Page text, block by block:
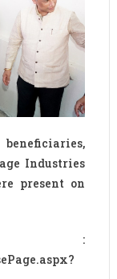
Industries
present on
: